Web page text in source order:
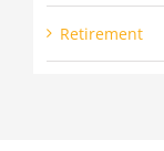
Retirement